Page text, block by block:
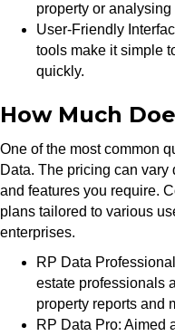
property or analysing
User-Friendly
tools make it simple
quickly.
How Much
One of the most common
Data. The pricing can
and features you require.
plans tailored to various
enterprises.
RP Data
estate professionals
property reports and
RP Data Pro: Aimed